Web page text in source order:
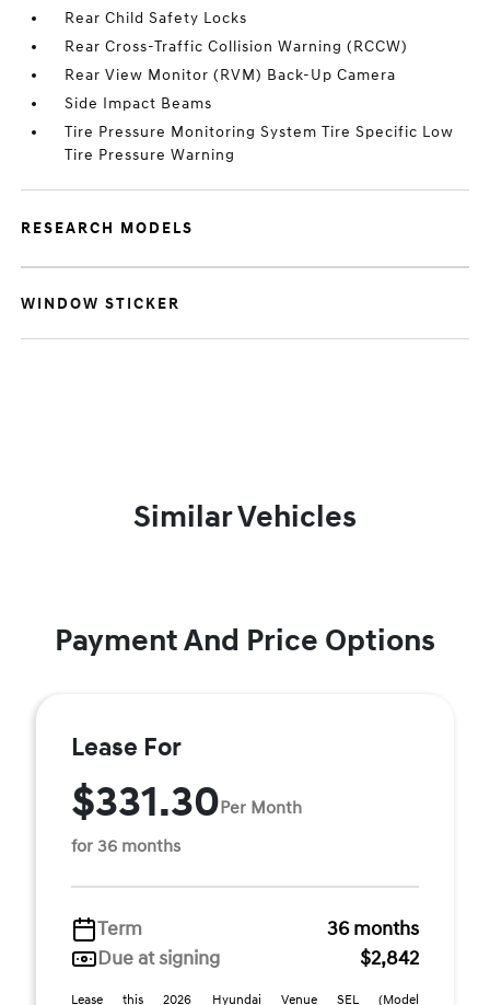
Rear Child Safety Locks
Rear Cross-Traffic Collision Warning (RCCW)
Rear View Monitor (RVM) Back-Up Camera
Side Impact Beams
Tire Pressure Monitoring System Tire Specific Low
Tire Pressure Warning
RESEARCH MODELS
WINDOW STICKER
Similar Vehicles
Payment And Price Options
Lease For
$331.30Per Month
for 36 months
Term
36 months
Due at signing
$2,842
Lease this 2026 Hyundai Venue SEL (Model